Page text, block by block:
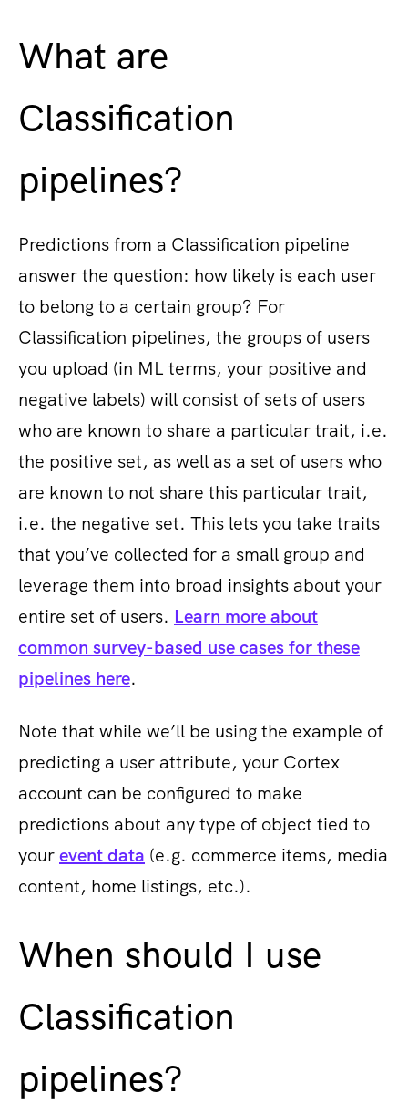
What are
Classification
pipelines?
Predictions from a Classification pipeline
answer the question: how likely is each user
to belong to a certain group? For
Classification pipelines, the groups of users
you upload (in ML terms, your positive and
negative labels) will consist of sets of users
who are known to share a particular trait, i.e.
the positive set, as well as a set of users who
are known to not share this particular trait,
i.e. the negative set. This lets you take traits
that you’ve collected for a small group and
leverage them into broad insights about your
entire set of users. Learn more about
common ​survey-based use cases for these
pipelines here.
Note that while we’ll be using the example of
predicting a user attribute, your Cortex
account can be configured to make
predictions about any type of object tied to
yourevent data (e.g. commerce items, media
content, home listings, etc.).
When should I use
Classification
pipelines?